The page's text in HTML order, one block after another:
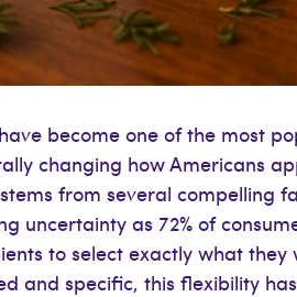
become one of the most
changing how Americans
from several compelling
uncertainty as 72% of
to select exactly what
and specific, this flexibility